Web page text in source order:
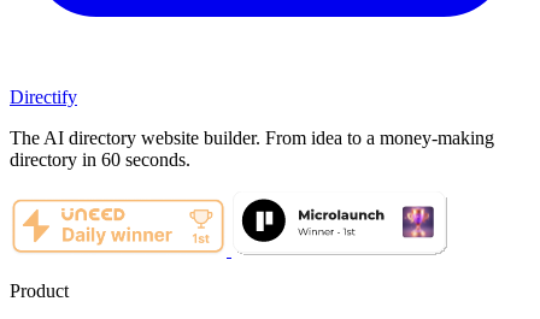
Directify
The AI directory website builder. From idea to a money-making
directory in 60 seconds.
Product